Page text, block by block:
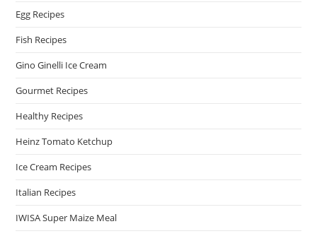
Egg Recipes
Fish Recipes
Gino Ginelli Ice Cream
Gourmet Recipes
Healthy Recipes
Heinz Tomato Ketchup
Ice Cream Recipes
Italian Recipes
IWISA Super Maize Meal